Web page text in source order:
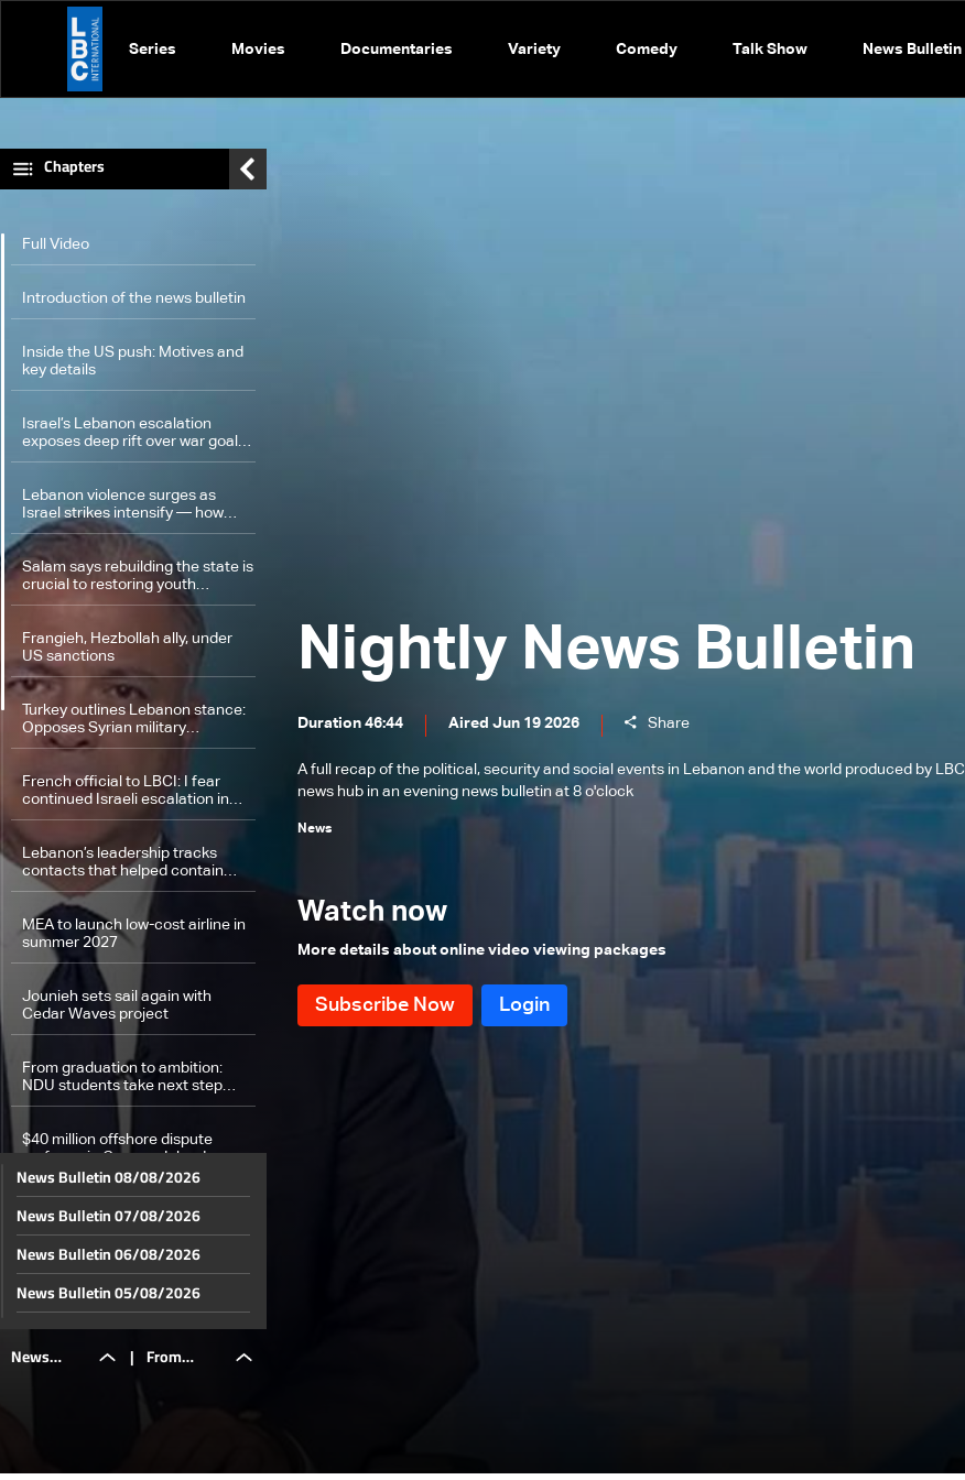
Series Movies Documentaries Variety Comedy Talk Show News Bulletin
Nightly News Bulletin
Duration 46:44 Aired Jun 19 2026 Share
A full recap of the political, security and social events in Lebanon and the world produced by LBCI
news hub in an evening news bulletin at 8 o'clock
News
Watch now
More details about online video viewing packages
Chapters
Full Video
Introduction of the news bulletin
Inside the US push: Motives and
key details
Israel’s Lebanon escalation
exposes deep rift over war goals
and US diplomacy
Lebanon violence surges as
Israel strikes intensify — how
events escalated
Salam says rebuilding the state is
crucial to restoring youth
confidence in Lebanon’s future
Frangieh, Hezbollah ally, under
US sanctions
Turkey outlines Lebanon stance:
Opposes Syrian military
intervention, ‘fait accompli’
French official to LBCI: I fear
continued Israeli escalation in
Lebanon
Lebanon’s leadership tracks
contacts that helped contain
escalation: The details
MEA to launch low-cost airline in
summer 2027
Jounieh sets sail again with
Cedar Waves project
From graduation to ambition:
NDU students take next step
toward their dreams
$40 million offshore dispute
surfaces in Cayman Islands
Dispute between Qatar and
historic qualification to second
round
News | From
News Bulletin 08/08/2026
News Bulletin 07/08/2026
News Bulletin 06/08/2026
News Bulletin 05/08/2026
News Bulletin 04/08/2026
News Bulletin 03/08/2026